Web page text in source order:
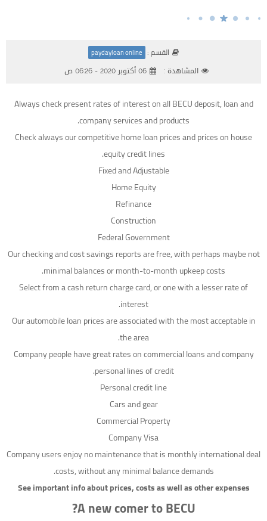
القسم : paydayloan online
المشاهدة : 06 أكتوبر 2020 - 06:26 ص
Always check present rates of interest on all BECU deposit, loan and
company services and products.
Check always our competitive home loan prices and prices on house
equity credit lines.
Fixed and Adjustable
Home Equity
Refinance
Construction
Federal Government
Our checking and cost savings reports are free, with perhaps maybe not
minimal balances or month-to-month upkeep costs.
Select from a cash return charge card, or one with a lesser rate of
interest.
Our automobile loan prices are associated with the most acceptable in
the area.
Company people have great rates on commercial loans and company
personal lines of credit.
Personal credit line
Cars and gear
Commercial Property
Company Visa
Company users enjoy no maintenance that is monthly international deal
costs, without any minimal balance demands.
See important info about prices, costs as well as other expenses
A new comer to BECU?